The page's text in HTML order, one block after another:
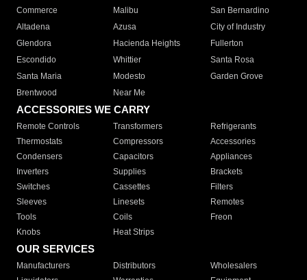
Commerce
Malibu
San Bernardino
Altadena
Azusa
City of Industry
Glendora
Hacienda Heights
Fullerton
Escondido
Whittier
Santa Rosa
Santa Maria
Modesto
Garden Grove
Brentwood
Near Me
ACCESSORIES WE CARRY
Remote Controls Transformers
Refrigerants
Thermostats
Compressors
Accessories
Condensers
Capacitors
Appliances
Inverters
Supplies
Brackets
Switches
Cassettes
Filters
Sleeves
Linesets
Remotes
Tools
Coils
Freon
Knobs
Heat Strips
OUR SERVICES
Manufacturers Distributors
Wholesalers